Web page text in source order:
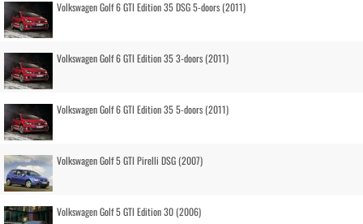
Volkswagen Golf 6 GTI Edition 35 DSG 5-doors (2011)
Volkswagen Golf 6 GTI Edition 35 3-doors (2011)
Volkswagen Golf 6 GTI Edition 35 5-doors (2011)
Volkswagen Golf 5 GTI Pirelli DSG (2007)
Volkswagen Golf 5 GTI Edition 30 (2006)